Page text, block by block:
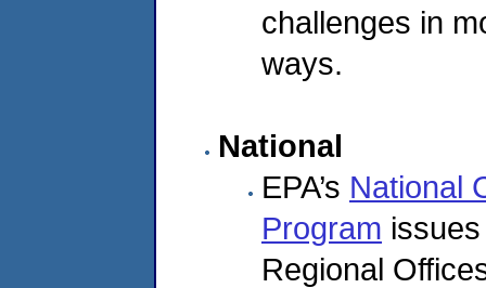
challenges in
ways.
National
EPA’s National
Program
Regional